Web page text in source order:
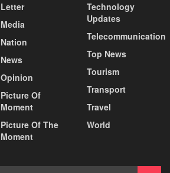
Letter
Media
Nation
News
Opinion
Picture Of
Moment
Picture Of The
Moment
Technology
Updates
Telecommunication
Top News
Tourism
Transport
Travel
World